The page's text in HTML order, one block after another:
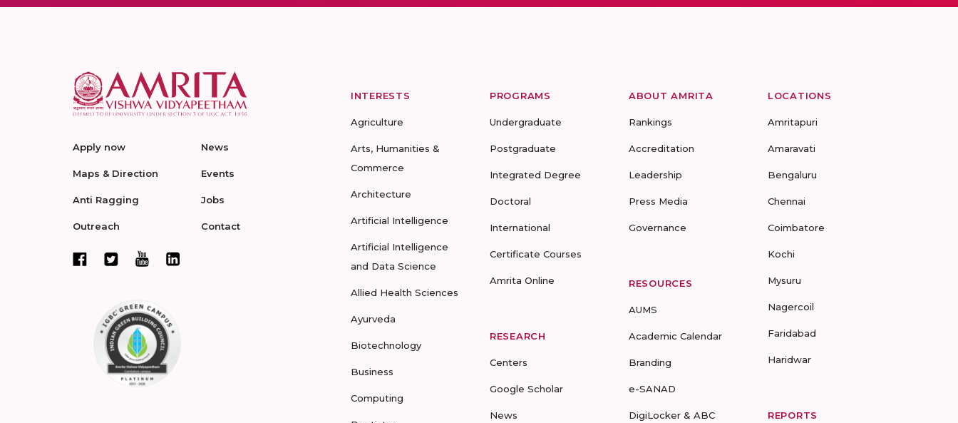
Apply now
Maps & Direction
Anti Ragging
Outreach
News
Events
Jobs
Contact
INTERESTS
Agriculture
Arts, Humanities &
Commerce
Architecture
Artificial Intelligence
Artificial Intelligence
and Data Science
Allied Health Sciences
Ayurveda
Biotechnology
Business
Computing
PROGRAMS
Undergraduate
Postgraduate
Integrated Degree
Doctoral
International
Certificate Courses
Amrita Online
RESEARCH
Centers
Google Scholar
News
ABOUT AMRITA
Rankings
Accreditation
Leadership
Press Media
Governance
RESOURCES
AUMS
Academic Calendar
Branding
e-SANAD
DigiLocker & ABC
LOCATIONS
Amritapuri
Amaravati
Bengaluru
Chennai
Coimbatore
Kochi
Mysuru
Nagercoil
Faridabad
Haridwar
REPORTS